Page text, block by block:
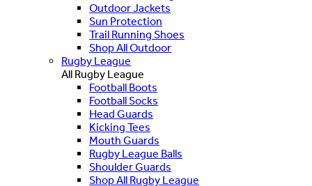
Outdoor Jackets
Sun Protection
Trail Running Shoes
Shop All Outdoor
Rugby League
All Rugby League
Football Boots
Football Socks
Head Guards
Kicking Tees
Mouth Guards
Rugby League Balls
Shoulder Guards
Shop All Rugby League